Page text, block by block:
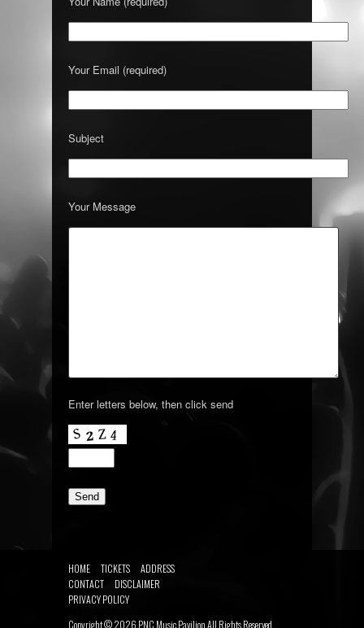
Your Email (required)
Subject
Your Message
Enter letters below, then click send
HOME TICKETS
ADDRESS
CONTACT
DISCLAIMER
PRIVACY POLICY
Copyright ©2026 PNC Music PavilionAll Rights Reserved.